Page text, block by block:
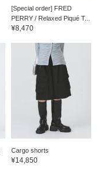
[Special order] FRED
PERRY / Relaxed Piqué T...
¥8,470
Cargo shorts
¥14,850